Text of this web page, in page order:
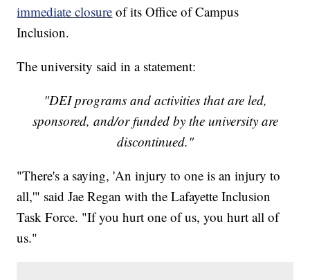
immediate closure of its Office of Campus
Inclusion.
The university said in a statement:
"DEI programs and activities that are led,
sponsored, and/or funded by the university are
discontinued."
"There's a saying, 'An injury to one is an injury to
all,'" said Jae Regan with the Lafayette Inclusion
Task Force. "If you hurt one of us, you hurt all of
us."